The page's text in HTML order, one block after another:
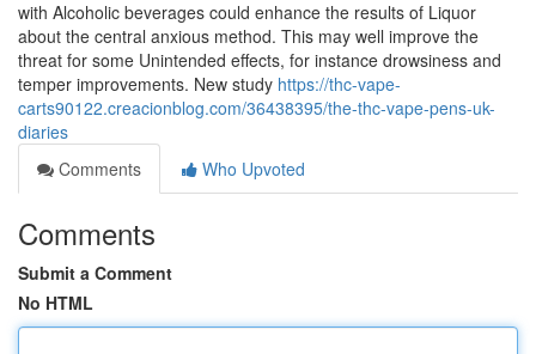
with Alcoholic beverages could enhance the results of Liquor
about the central anxious method. This may well improve the
threat for some Unintended effects, for instance drowsiness and
temper improvements. New study https://thc-vape-
carts90122.creacionblog.com/36438395/the-thc-vape-pens-uk-
diaries
Comments
Who Upvoted
Comments
Submit a Comment
No HTML